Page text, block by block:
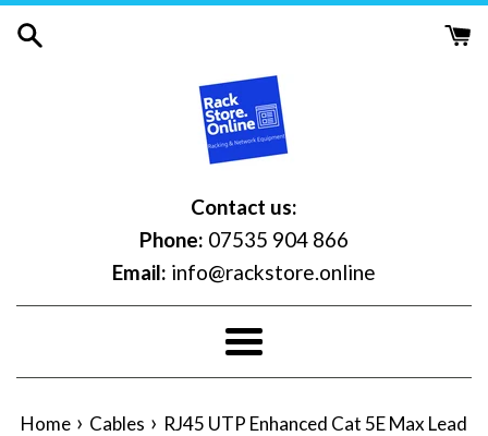
Skip
Contact us:
Phone: 07535 904 866
Email: info@rackstore.online
Menu
Home › Cables › RJ45 UTP Enhanced Cat 5E Max Lead